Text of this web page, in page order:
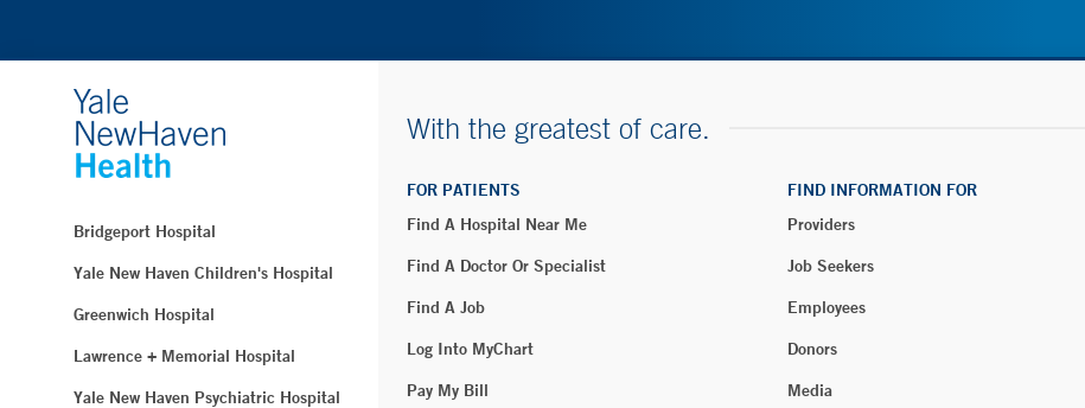
Bridgeport Hospital
Yale New Haven Children's Hospital
Greenwich Hospital
Lawrence + Memorial Hospital
Yale New Haven Psychiatric Hospital
With the greatest of care.
FOR PATIENTS
Find A Hospital Near Me
Find A Doctor Or Specialist
Find A Job
Log Into MyChart
Pay My Bill
FIND INFORMATION FOR
Providers
Job Seekers
Employees
Donors
Media